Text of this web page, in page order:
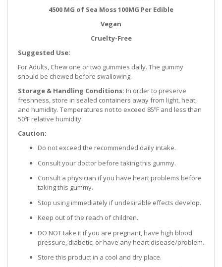
4500 MG of Sea Moss 100MG Per Edible
Vegan
Cruelty-Free
Suggested Use:
For Adults, Chew one or two gummies daily. The gummy
should be chewed before swallowing.
Storage & Handling Conditions: In order to preserve
freshness, store in sealed containers away from light, heat,
and humidity. Temperatures not to exceed 85ºF and less than
50ºF relative humidity.
Caution:
Do not exceed the recommended daily intake.
Consult your doctor before taking this gummy.
Consult a physician if you have heart problems before
taking this gummy.
Stop using immediately if undesirable effects develop.
Keep out of the reach of children.
DO NOT take it if you are pregnant, have high blood
pressure, diabetic, or have any heart disease/problem.
Store this product in a cool and dry place.